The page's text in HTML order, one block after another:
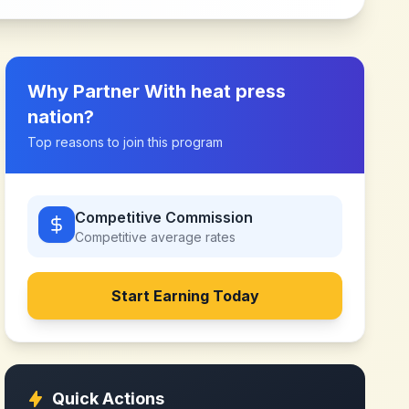
Why Partner With heat press
nation?
Top reasons to join this program
Competitive Commission
Competitive average rates
Start Earning Today
Quick Actions